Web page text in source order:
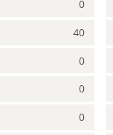
0
40
0
0
0